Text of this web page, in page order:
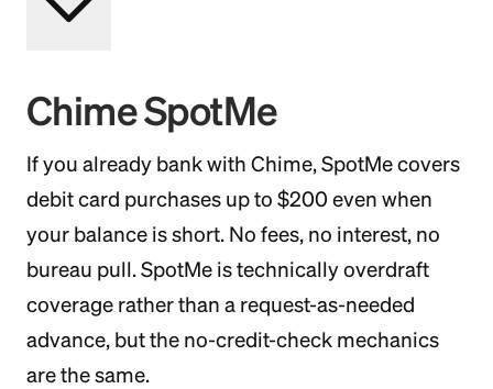
Chime SpotMe
If you already bank with Chime, SpotMe covers
debit card purchases up to $200 even when
your balance is short. No fees, no interest, no
bureau pull. SpotMe is technically overdraft
coverage rather than a request-as-needed
advance, but the no-credit-check mechanics
are the same.